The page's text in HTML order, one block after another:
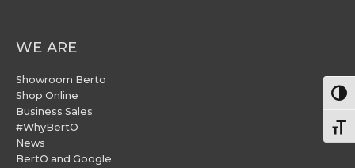
WE ARE
Showroom Berto
Shop Online
Business Sales
#WhyBertO
News
BertO and Google